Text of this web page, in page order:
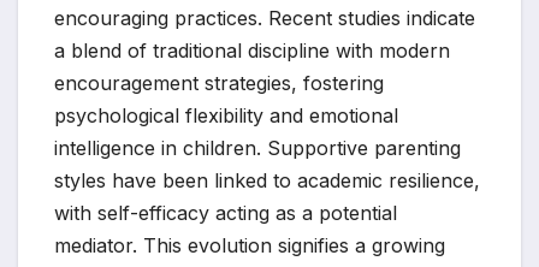
encouraging practices. Recent studies indicate
a blend of traditional discipline with modern
encouragement strategies, fostering
psychological flexibility and emotional
intelligence in children. Supportive parenting
styles have been linked to academic resilience,
with self-efficacy acting as a potential
mediator. This evolution signifies a growing